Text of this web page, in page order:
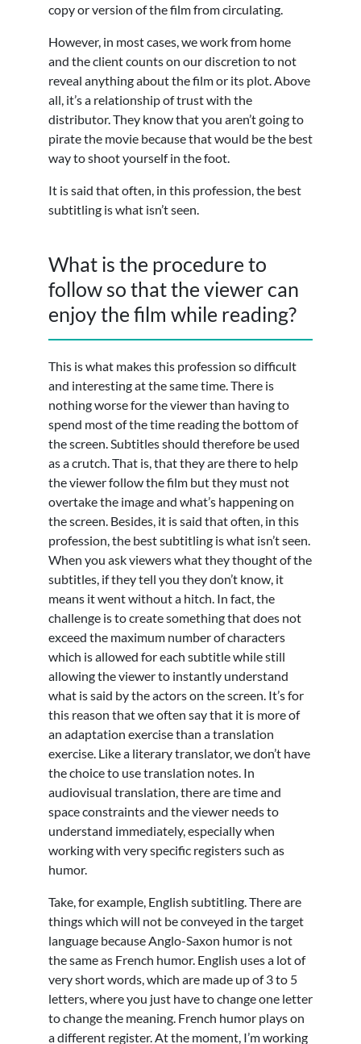
copy or version of the film from circulating.
However, in most cases, we work from home
and the client counts on our discretion to not
reveal anything about the film or its plot. Above
all, it’s a relationship of trust with the
distributor. They know that you aren’t going to
pirate the movie because that would be the best
way to shoot yourself in the foot.
It is said that often, in this profession, the best
subtitling is what isn’t seen.
What is the procedure to
follow so that the viewer can
enjoy the film while reading?
This is what makes this profession so difficult
and interesting at the same time. There is
nothing worse for the viewer than having to
spend most of the time reading the bottom of
the screen. Subtitles should therefore be used
as a crutch. That is, that they are there to help
the viewer follow the film but they must not
overtake the image and what’s happening on
the screen. Besides, it is said that often, in this
profession, the best subtitling is what isn’t seen.
When you ask viewers what they thought of the
subtitles, if they tell you they don’t know, it
means it went without a hitch. In fact, the
challenge is to create something that does not
exceed the maximum number of characters
which is allowed for each subtitle while still
allowing the viewer to instantly understand
what is said by the actors on the screen. It’s for
this reason that we often say that it is more of
an adaptation exercise than a translation
exercise. Like a literary translator, we don’t have
the choice to use translation notes. In
audiovisual translation, there are time and
space constraints and the viewer needs to
understand immediately, especially when
working with very specific registers such as
humor.
Take, for example, English subtitling. There are
things which will not be conveyed in the target
language because Anglo-Saxon humor is not
the same as French humor. English uses a lot of
very short words, which are made up of 3 to 5
letters, where you just have to change one letter
to change the meaning. French humor plays on
a different register. At the moment, I’m working